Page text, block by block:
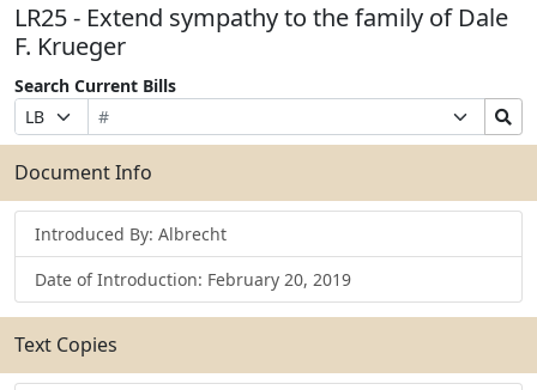
LR25 - Extend sympathy to the family of Dale
F. Krueger
Search Current Bills
Prefix
Selection
Bill
Number
Suffix
Selection
Search
Bills
Submit
Document Info
Introduced By: Albrecht
Date of Introduction: February 20, 2019
Text Copies